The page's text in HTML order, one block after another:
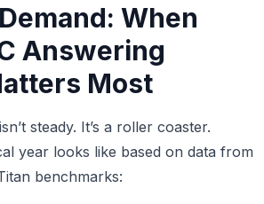
When
Answering
Most
steady. It’s a roller coaster.
year looks like based on data from
benchmarks: